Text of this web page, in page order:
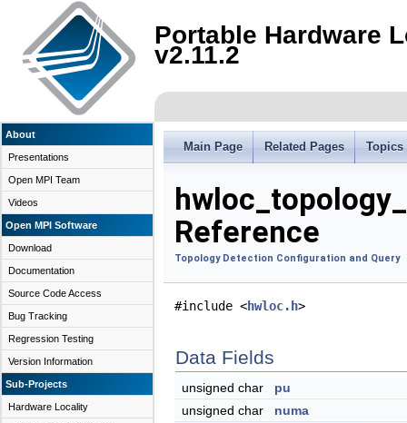
Portable Hardware
v2.11.2
About
Presentations
Open MPI Team
Videos
Open MPI Software
Download
Documentation
Source Code Access
Bug Tracking
Regression Testing
Version Information
Sub-Projects
Hardware Locality
Main Page Related Pages Topics
Reference
Topology Detection Configuration and Query
#include <hwloc.h>
Data Fields
unsigned char
pu
unsigned char
numa